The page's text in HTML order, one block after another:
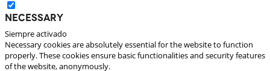
Necessary
Siempre activado
Necessary cookies are absolutely essential for the website to function
properly. These cookies ensure basic functionalities and security features
of the website, anonymously.